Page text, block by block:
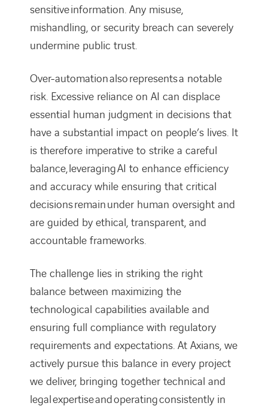
sensitive information. Any misuse,
mishandling, or security breach can severely
undermine public trust.
Over-automation also represents a notable
risk. Excessive reliance on AI can displace
essential human judgment in decisions that
have a substantial impact on people’s lives. It
is therefore imperative to strike a careful
balance, leveraging AI to enhance efficiency
and accuracy while ensuring that critical
decisions remain under human oversight and
are guided by ethical, transparent, and
accountable frameworks.
The challenge lies in striking the right
balance between maximizing the
technological capabilities available and
ensuring full compliance with regulatory
requirements and expectations. At Axians, we
actively pursue this balance in every project
we deliver, bringing together technical and
legal expertise and operating consistently in